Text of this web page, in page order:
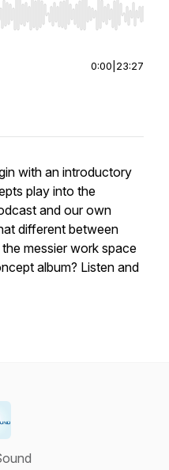
Home/End to jump to
0:00 23:27
with an introductory
play into the
and our own
different between
messier work space
album? Listen and